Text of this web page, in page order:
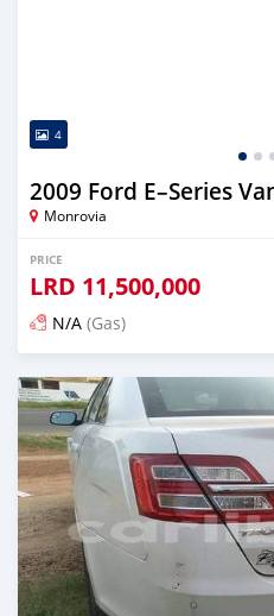
4
2009 Ford E–Series
Monrovia
PRICE
LRD 11,500,000
N/A (Gas)
Posted about 2 years ago